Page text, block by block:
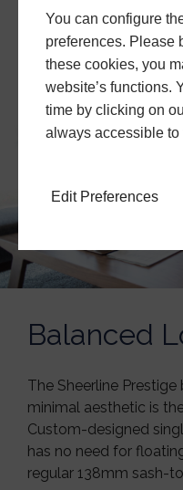
You can configure
preferences. Please
these cookies, you
website’s functions.
time by clicking on
always accessible to
Edit Preferences
with a strong,
Balanced
The Sheerline
minimal aesthetic is
Custom-designed
has no need for
regular 138mm sash-